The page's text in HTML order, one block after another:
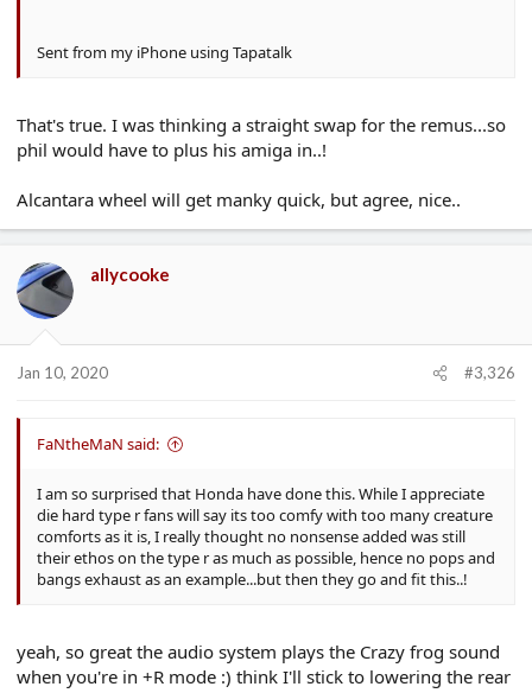
Sent from my iPhone using Tapatalk
That's true. I was thinking a straight swap for the remus...so
phil would have to plus his amiga in..!
Alcantara wheel will get manky quick, but agree, nice..
allycooke
Jan 10, 2020 #3,326
FaNtheMaN said:
I am so surprised that Honda have done this. While I appreciate
die hard type r fans will say its too comfy with too many creature
comforts as it is, I really thought no nonsense added was still
their ethos on the type r as much as possible, hence no pops and
bangs exhaust as an example...but then they go and fit this..!
yeah, so great the audio system plays the Crazy frog sound
when you're in +R mode :) think I'll stick to lowering the rear